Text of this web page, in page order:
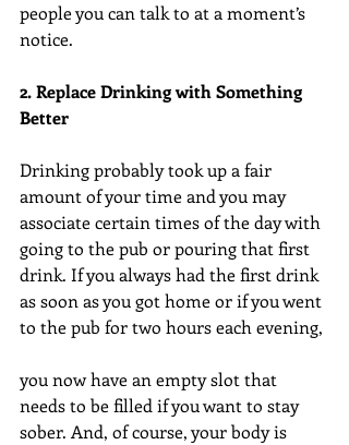
people you can talk to at a moment’s
notice.
2. Replace Drinking with Something
Better
Drinking probably took up a fair
amount of your time and you may
associate certain times of the day with
going to the pub or pouring that first
drink. If you always had the first drink
as soon as you got home or if you went
to the pub for two hours each evening,
you now have an empty slot that
needs to be filled if you want to stay
sober. And, of course, your body is